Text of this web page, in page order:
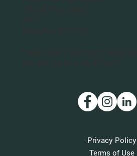
Privacy Policy
Terms of Use